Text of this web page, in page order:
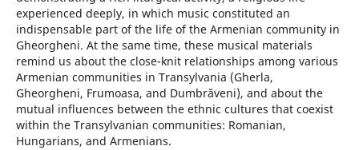
experienced deeply, in which music constituted an
indispensable part of the life of the Armenian community in
Gheorgheni. At the same time, these musical materials
remind us about the close-knit relationships among various
Armenian communities in Transylvania (Gherla,
Gheorgheni, Frumoasa, and Dumbrăveni), and about the
mutual influences between the ethnic cultures that coexist
within the Transylvanian communities: Romanian,
Hungarians, and Armenians.